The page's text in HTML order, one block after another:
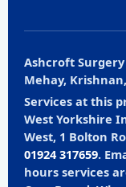
Ashcroft
Mehay,
Services at this
West Yorkshire
West, 1 Bolton
01924 317659.
hours services